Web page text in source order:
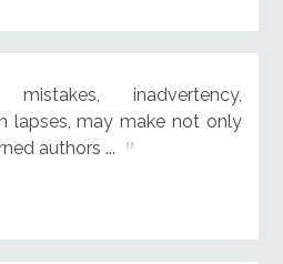
inadvertency,
lapses, may make not only
authors ...